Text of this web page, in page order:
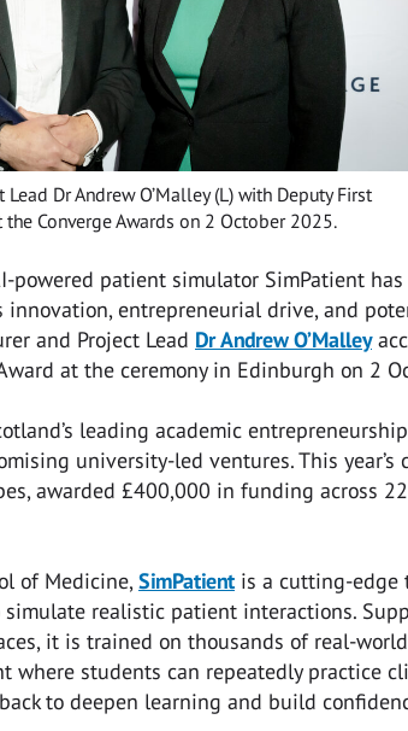
Dr Andrew O’Malley (L) with Deputy First
Converge Awards on 2 October 2025.
powered patient simulator SimPatient
innovation, entrepreneurial drive, and
and Project Lead Dr Andrew O’Malley
at the ceremony in Edinburgh on 2
leading academic
university-led ventures. This year’s
awarded £400,000 in funding across
of Medicine, SimPatient is a cutting-edge
realistic patient interactions.
it is trained on thousands of real-
where students can repeatedly practice
to deepen learning and build